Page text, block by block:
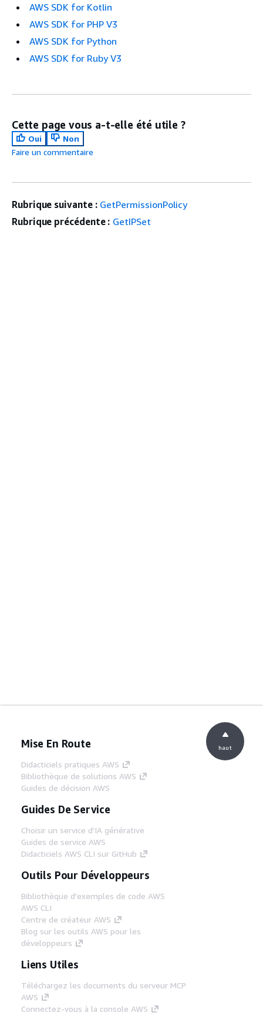
AWS SDK for Kotlin
AWS SDK for PHP V3
AWS SDK for Python
AWS SDK for Ruby V3
Cette page vous a-t-elle été utile ?
Oui
Non
Faire un commentaire
Rubrique suivante : GetPermissionPolicy
Rubrique précédente : GetIPSet
Mise En Route
Didacticiels pratiques AWS
Bibliothèque de solutions AWS
Guides de décision AWS
Guides De Service
Choisir un service d'IA générative
Guides de service AWS
Didacticiels AWS CLI sur GitHub
Outils Pour Développeurs
Bibliothèque d'exemples de code AWS
AWS CLI
Centre de créateur AWS
Blog sur les outils AWS pour les
développeurs
Liens Utiles
Téléchargez les documents du serveur MCP
AWS
Connectez-vous à la console AWS
haut